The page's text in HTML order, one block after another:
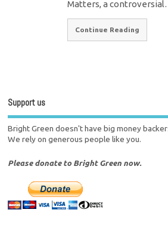
Matters, a
Continue Reading
Support us
Bright Green doesn't have big money
We rely on generous people like you.
Please donate to Bright Green now.